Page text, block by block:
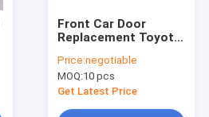
Front Car Door
Replacement Toyota
Diesel Petrol Type
Price:negotiable
MOQ:10 pcs
Get Latest Price